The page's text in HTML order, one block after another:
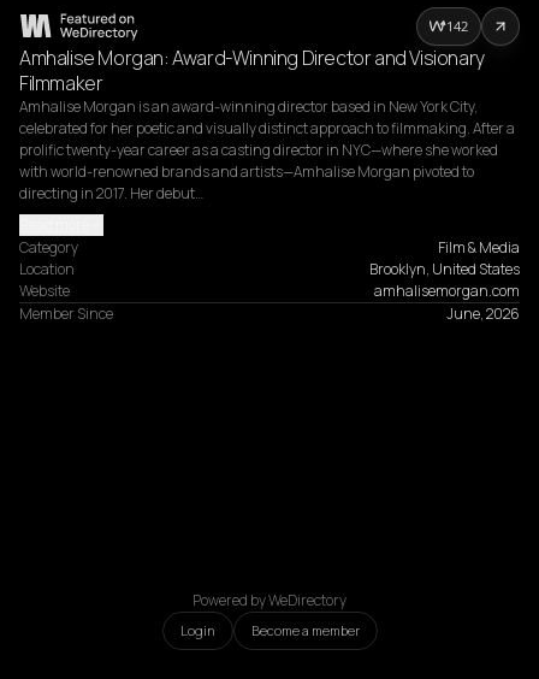
Amhalise Morgan: Award-Winning Director and Visionary
Filmmaker
Amhalise Morgan is an award-winning director based in New York City,
celebrated for her poetic and visually distinct approach to filmmaking. After a
prolific twenty-year career as a casting director in NYC—where she worked
with world-renowned brands and artists—Amhalise Morgan pivoted to
directing in 2017. Her debut…
Category
Film & Media
Location
Brooklyn, United States
Website
amhalisemorgan.com
Member Since
June, 2026
142
Powered by WeDirectory
Login Become a member